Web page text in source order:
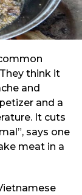
think it
and
and a
It cuts
says one
meat in a